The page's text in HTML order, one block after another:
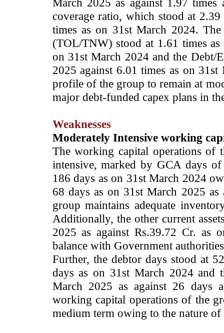
coverage ratio, which stood at
times as on 31st March 2024.
(TOL/TNW) stood at 1.61 times
on 31st March 2024 and the Debt/
2025 against 6.01 times as on
profile of the group to remain at
major debt-funded capex plans in
Weaknesses
Moderately Intensive working
The working capital operations of
intensive, marked by GCA days
186 days as on 31st March 2024
68 days as on 31st March 2025
group maintains adequate
Additionally, the other current
2025 as against Rs.39.72 Cr. as
balance with Government
Further, the debtor days stood at
days as on 31st March 2024 and
March 2025 as against 26 days
working capital operations of the
medium term owing to the nature of